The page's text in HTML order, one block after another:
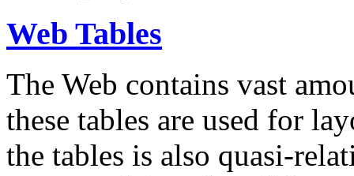
Web Tables
The Web contains vast
these tables are used for
the tables is also quasi-